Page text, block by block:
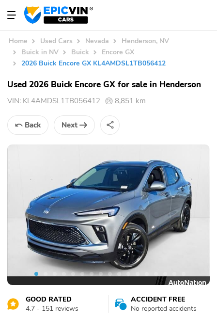
Home Used Cars Nevada
Henderson, NV
Buick in NV
Buick
Encore GX
2026 Buick Encore GX KL4AMDSL1TB056412
Used 2026 Buick Encore GX for sale in Henderson
VIN: KL4AMDSL1TB056412 8,851 km
Back Next
GOOD RATED
4.7 - 151 reviews
ACCIDENT FREE
No reported accidents